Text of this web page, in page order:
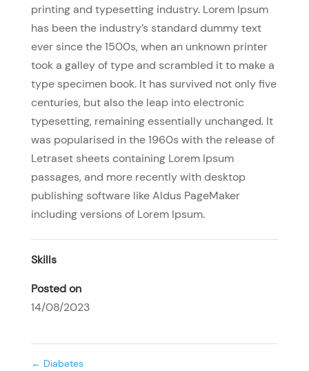
printing and typesetting industry. Lorem Ipsum
has been the industry’s standard dummy text
ever since the 1500s, when an unknown printer
took a galley of type and scrambled it to make a
type specimen book. It has survived not only five
centuries, but also the leap into electronic
typesetting, remaining essentially unchanged. It
was popularised in the 1960s with the release of
Letraset sheets containing Lorem Ipsum
passages, and more recently with desktop
publishing software like Aldus PageMaker
including versions of Lorem Ipsum.
Skills
Posted on
14/08/2023
← Diabetes